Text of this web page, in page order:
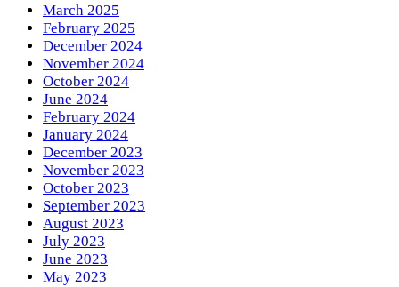
March 2025
February 2025
December 2024
November 2024
October 2024
June 2024
February 2024
January 2024
December 2023
November 2023
October 2023
September 2023
August 2023
July 2023
June 2023
May 2023